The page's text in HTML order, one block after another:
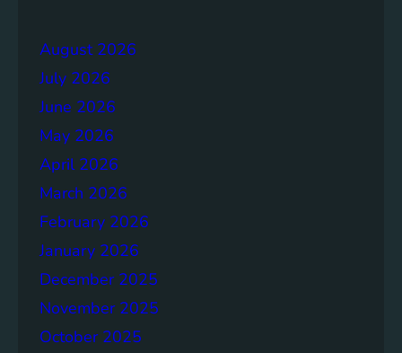
a
g
t
i
o
n
s
August 2026
July 2026
June 2026
May 2026
April 2026
March 2026
February 2026
January 2026
December 2025
November 2025
October 2025